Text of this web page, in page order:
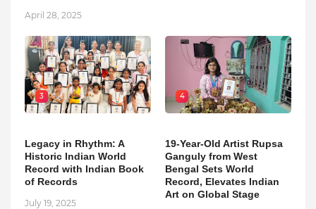
April 28, 2025
3
Legacy in Rhythm: A
Historic Indian World
Record with Indian Book
of Records
July 19, 2025
4
19-Year-Old Artist Rupsa
Ganguly from West
Bengal Sets World
Record, Elevates Indian
Art on Global Stage